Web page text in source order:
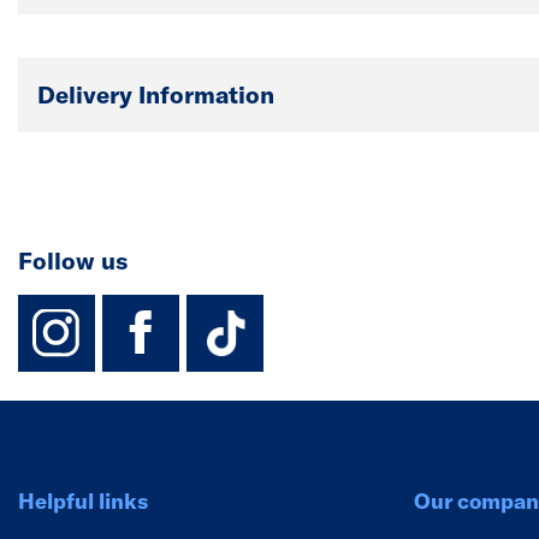
Delivery Information
Follow us
instagram
facebook
TikTok-Footer-
Helpful links Our